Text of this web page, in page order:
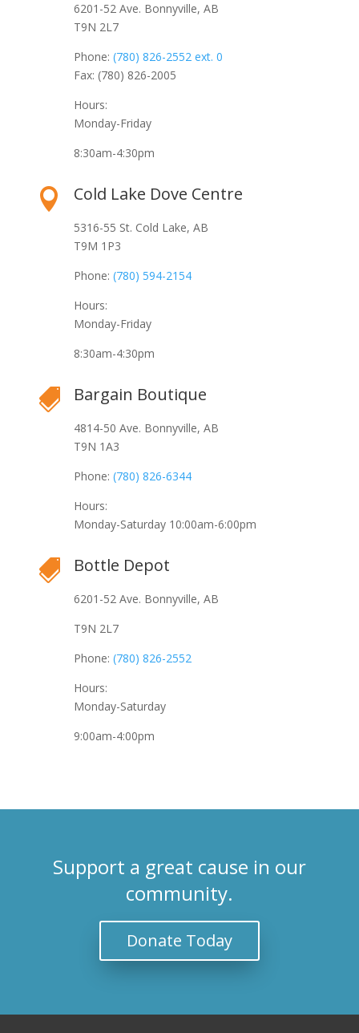
6201-52 Ave. Bonnyville, AB
T9N 2L7
Phone: (780) 826-2552 ext. 0
Fax: (780) 826-2005
Hours:
Monday-Friday
8:30am-4:30pm
 Cold Lake Dove Centre
5316-55 St. Cold Lake, AB
T9M 1P3
Phone: (780) 594-2154
Hours:
Monday-Friday
8:30am-4:30pm
 Bargain Boutique
4814-50 Ave. Bonnyville, AB
T9N 1A3
Phone: (780) 826-6344
Hours:
Monday-Saturday 10:00am-6:00pm
 Bottle Depot
6201-52 Ave. Bonnyville, AB
T9N 2L7
Phone: (780) 826-2552
Hours:
Monday-Saturday
9:00am-4:00pm
Support a great cause in our
community.
Donate Today